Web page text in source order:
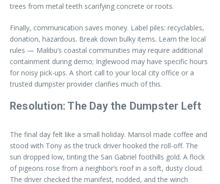
trees from metal teeth scarifying concrete or roots.
Finally, communication saves money. Label piles: recyclables,
donation, hazardous. Break down bulky items. Learn the local
rules — Malibu’s coastal communities may require additional
containment during demo; Inglewood may have specific hours
for noisy pick-ups. A short call to your local city office or a
trusted dumpster provider clarifies much of this.
Resolution: The Day the Dumpster Left
The final day felt like a small holiday. Marisol made coffee and
stood with Tony as the truck driver hooked the roll-off. The
sun dropped low, tinting the San Gabriel foothills gold. A flock
of pigeons rose from a neighbor’s roof in a soft, dusty cloud.
The driver checked the manifest, nodded, and the winch